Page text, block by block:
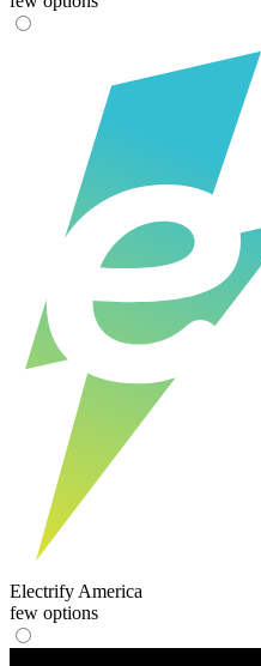
Electrify America
few options